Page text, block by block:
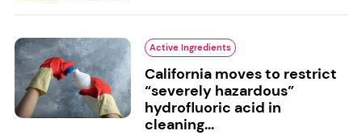
Active Ingredients
California moves to restrict
“severely hazardous”
hydrofluoric acid in
cleaning...